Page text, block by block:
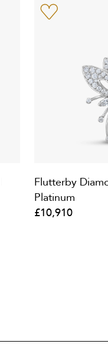
Flutterby
Platinum
£10,910